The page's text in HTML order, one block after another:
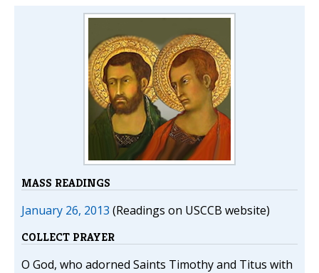
MASS READINGS
January 26, 2013 (Readings on USCCB website)
COLLECT PRAYER
O God, who adorned Saints Timothy and Titus with